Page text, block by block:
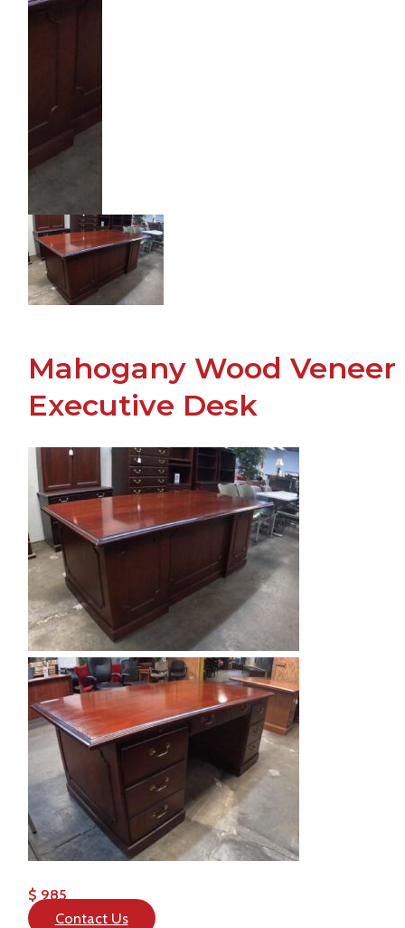
Mahogany Wood Veneer
Executive Desk
$ 985
Contact Us